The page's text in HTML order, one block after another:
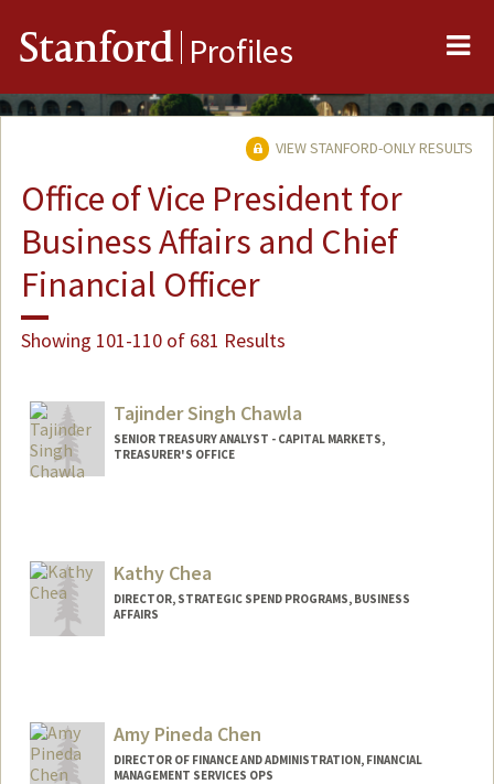
Stanford Profiles
VIEW STANFORD-ONLY RESULTS
Office of Vice President for
Business Affairs and Chief
Financial Officer
Showing 101-110 of 681 Results
Tajinder Singh Chawla
SENIOR TREASURY ANALYST - CAPITAL MARKETS,
TREASURER'S OFFICE
Kathy Chea
DIRECTOR, STRATEGIC SPEND PROGRAMS, BUSINESS
AFFAIRS
Amy Pineda Chen
DIRECTOR OF FINANCE AND ADMINISTRATION, FINANCIAL
MANAGEMENT SERVICES OPS